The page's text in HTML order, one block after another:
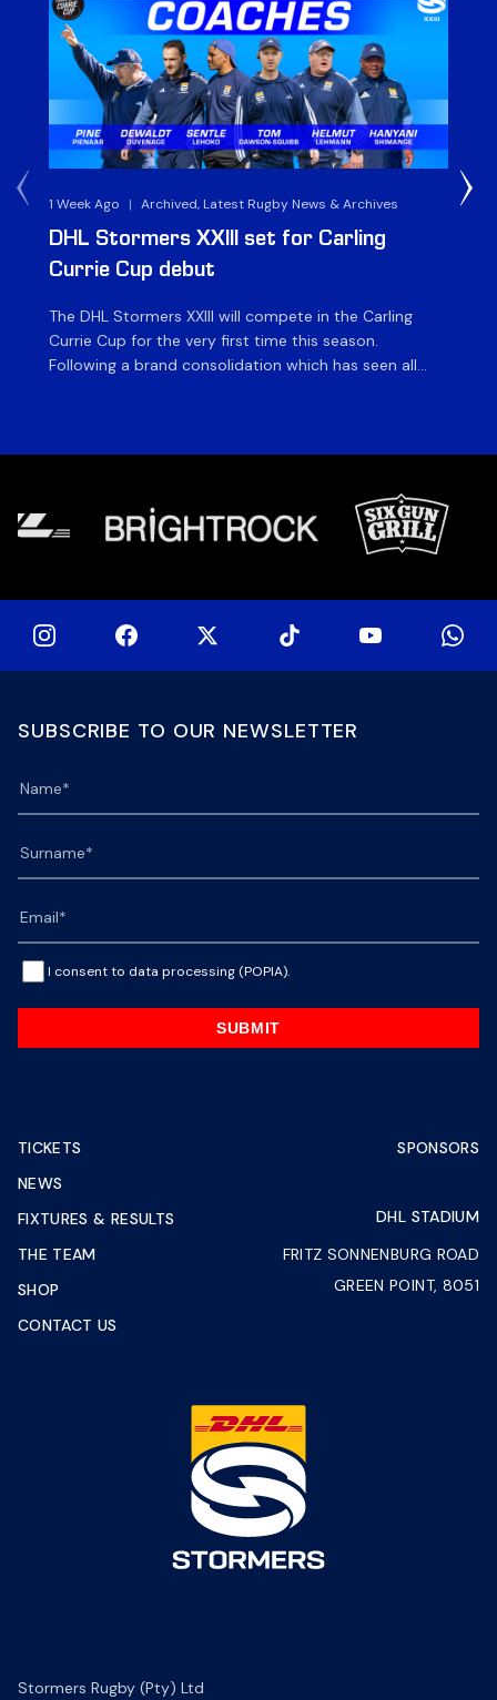
1 Week Ago | Archived, Latest Rugby News & Archives
DHL Stormers XXIII set for Carling
Currie Cup debut
The DHL Stormers XXIII will compete in the Carling
Currie Cup for the very first time this season.
Following a brand consolidation which has seen all
SUBSCRIBE TO OUR NEWSLETTER
I consent to data processing (POPIA).
SUBMIT
TICKETS
NEWS
FIXTURES & RESULTS
THE TEAM
SHOP
CONTACT US
SPONSORS
DHL STADIUM
FRITZ SONNENBURG ROAD
GREEN POINT, 8051
Stormers Rugby (Pty) Ltd